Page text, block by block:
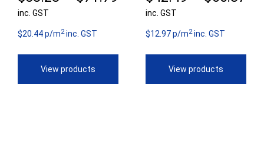
range:
$53.23
through
inc. GST
$20.44 p/m2inc. GST
View products
inc. GST
$12.97 p/m2inc. GST
View products